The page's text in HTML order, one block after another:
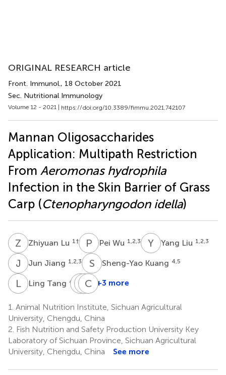
ORIGINAL RESEARCH article
Front. Immunol., 18 October 2021
Sec. Nutritional Immunology
Volume 12 - 2021 | https://doi.org/10.3389/fimmu.2021.742107
Mannan Oligosaccharides
Application: Multipath Restriction
From Aeromonas hydrophila
Infection in the Skin Barrier of Grass
Carp (Ctenopharyngodon idella)
Z Zhiyuan Lu 1 † P WPei Wu 1,2,3 Y Yang Liu 1,2,3
J Jun Jiang 1,2,3 S KSheng-Yao Kuang 4,5
LTLing Tang 4,5 S LShu-
Li
4,5
XL Xiang-
Liu
4
C ZCheng-
Zhong
4
+3 more
1. Animal Nutrition Institute, Sichuan Agricultural
University, Chengdu, China
2. Fish Nutrition and Safety Production University Key
Laboratory of Sichuan Province, Sichuan Agricultural
University, Chengdu, China
See more